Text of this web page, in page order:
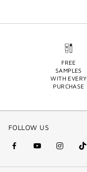
FREE
SAMPLES
WITH EVERY
PURCHASE
FOLLOW US
facebook
(new
youtube
(new(new